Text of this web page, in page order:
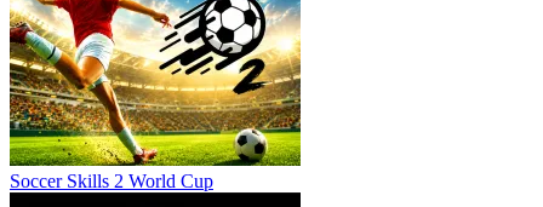
Soccer Skills 2 World Cup